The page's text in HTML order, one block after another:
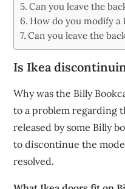
Can you leave the
How do you modify a
Can you leave the
Is Ikea
Why was the Billy
to a problem regarding
released by some Billy
to discontinue the
resolved.